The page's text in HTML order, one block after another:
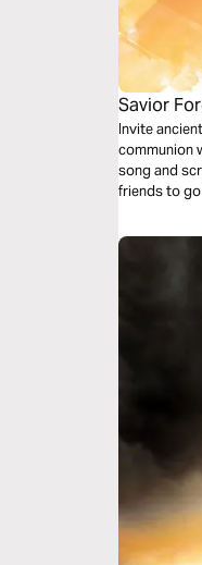
Savior
Invite
communion
song and
friends to